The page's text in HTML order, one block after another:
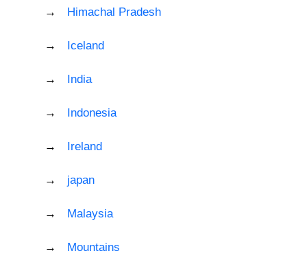
Himachal Pradesh
Iceland
India
Indonesia
Ireland
japan
Malaysia
Mountains